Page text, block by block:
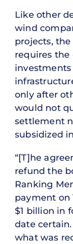
Like other
wind
projects,
requires
only after
would not
settlement
subsidized
“[T]he
refund the
Ranking
payment on
$1 billion in
date
what was